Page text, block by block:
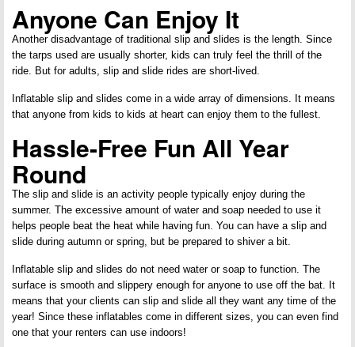
Anyone Can Enjoy It
Another disadvantage of traditional slip and slides is the length. Since
the tarps used are usually shorter, kids can truly feel the thrill of the
ride. But for adults, slip and slide rides are short-lived.
Inflatable slip and slides come in a wide array of dimensions. It means
that anyone from kids to kids at heart can enjoy them to the fullest.
Hassle-Free Fun All Year
Round
The slip and slide is an activity people typically enjoy during the
summer. The excessive amount of water and soap needed to use it
helps people beat the heat while having fun. You can have a slip and
slide during autumn or spring, but be prepared to shiver a bit.
Inflatable slip and slides do not need water or soap to function. The
surface is smooth and slippery enough for anyone to use off the bat. It
means that your clients can slip and slide all they want any time of the
year! Since these inflatables come in different sizes, you can even find
one that your renters can use indoors!